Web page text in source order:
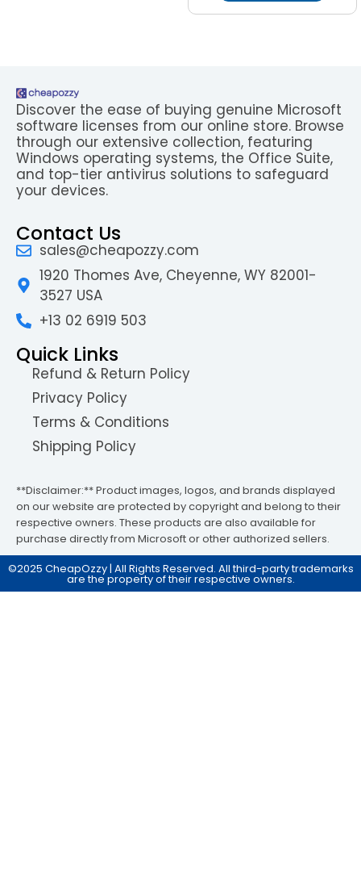
Discover the ease of buying genuine Microsoft
software licenses from our online store. Browse
through our extensive collection, featuring
Windows operating systems, the Office Suite,
and top-tier antivirus solutions to safeguard
your devices.
Contact Us
sales@cheapozzy.com
1920 Thomes Ave, Cheyenne, WY 82001-
3527 USA
+13 02 6919 503
Quick Links
Refund & Return Policy
Privacy Policy
Terms & Conditions
Shipping Policy
**Disclaimer:** Product images, logos, and brands displayed
on our website are protected by copyright and belong to their
respective owners. These products are also available for
purchase directly from Microsoft or other authorized sellers.
©2025 CheapOzzy | All Rights Reserved. All third-party trademarks
are the property of their respective owners.